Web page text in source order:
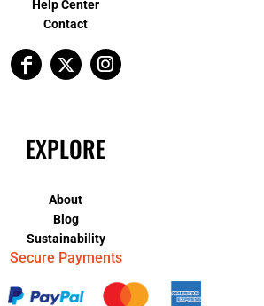
Help Center
Contact
EXPLORE
About
Blog
Sustainability
Secure Payments